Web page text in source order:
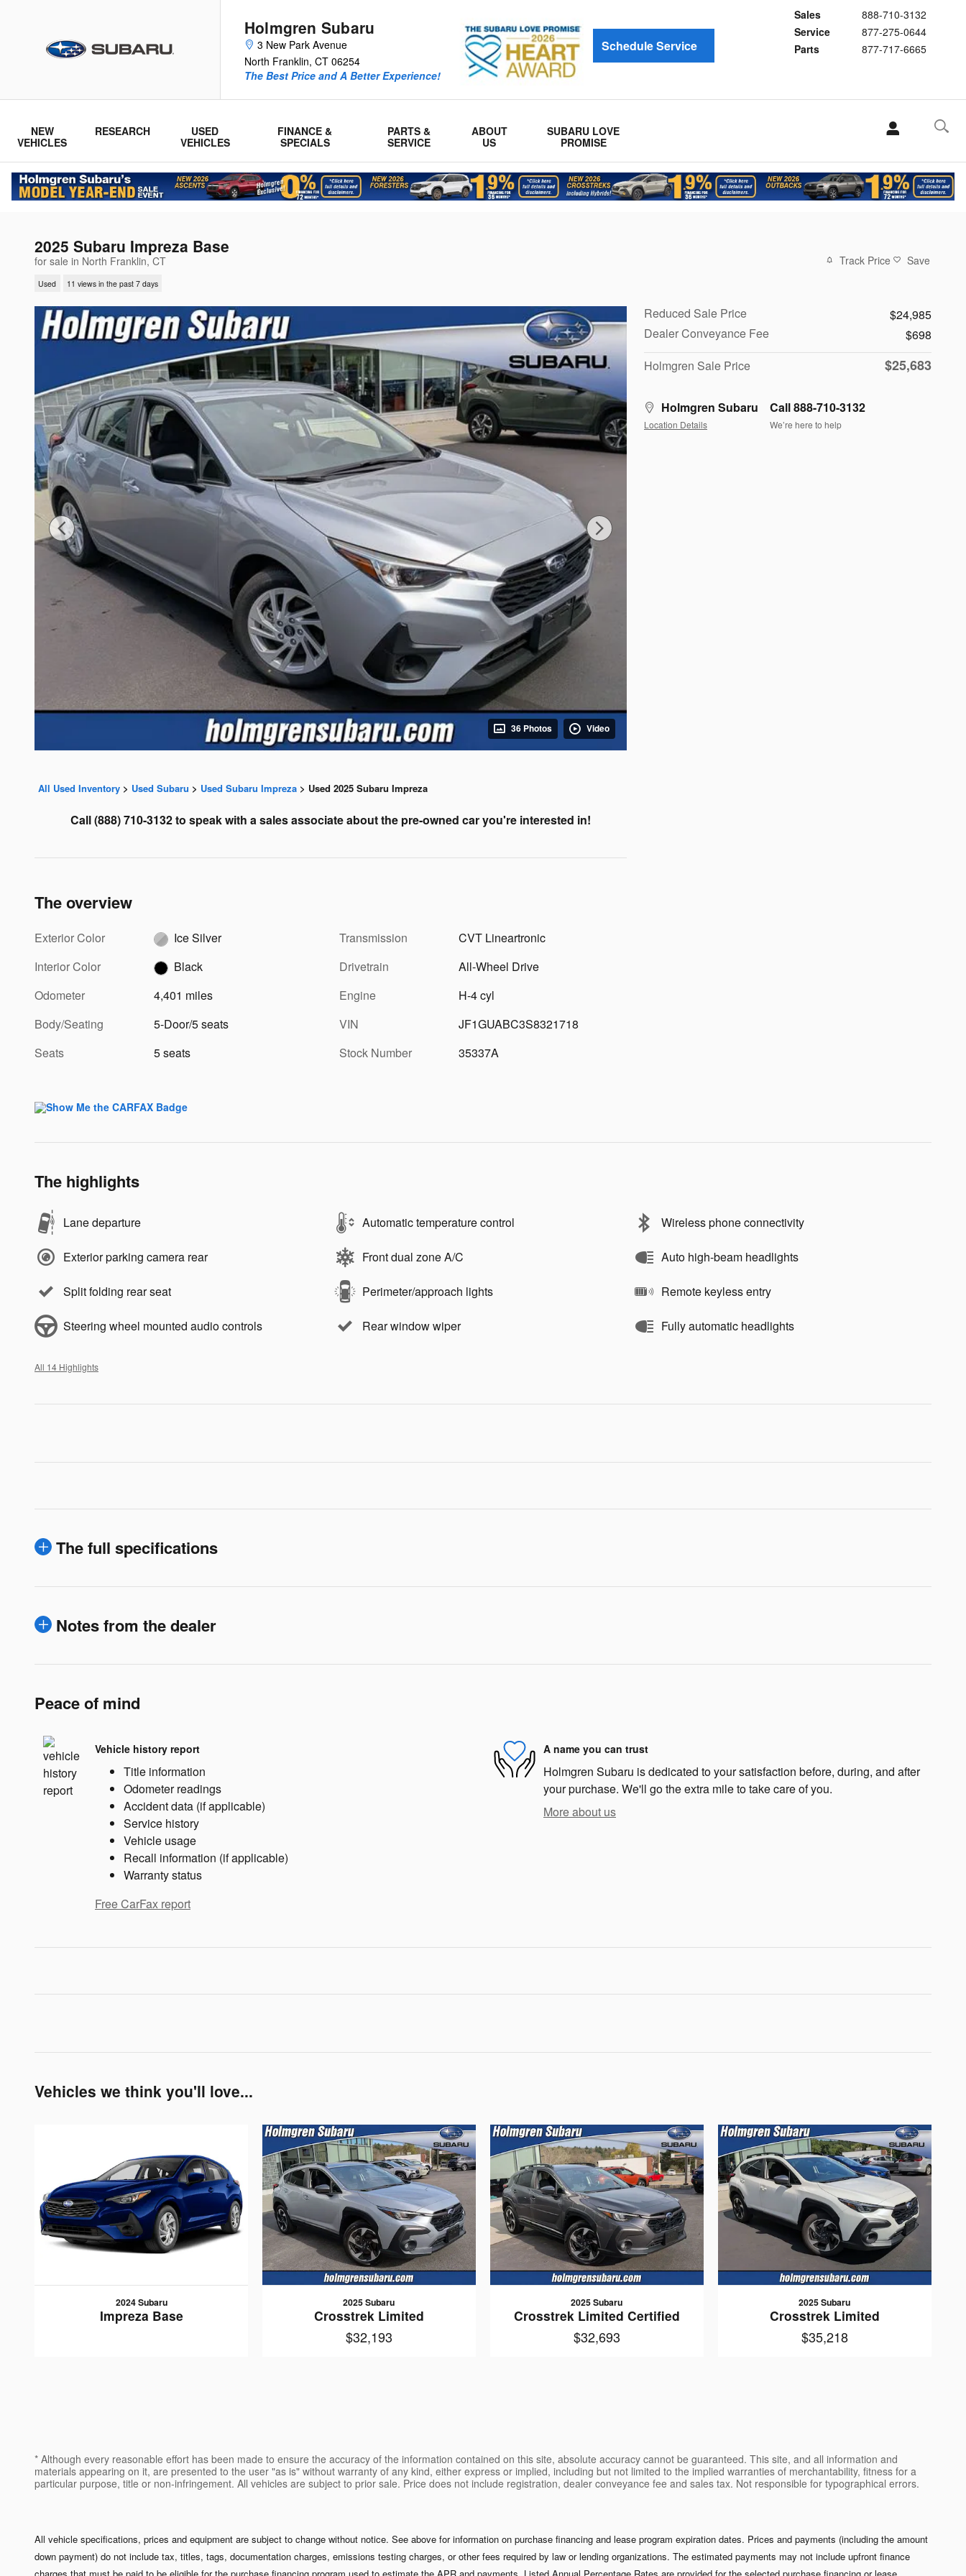
Holmgren Subaru
3 New Park Avenue
North Franklin, CT 06254
Sales
888-710-3132
Service
877-275-0644
Parts
877-717-6665
The Best Price and A Better Experience!
Schedule Service
NEW
VEHICLES
RESEARCH
USED
VEHICLES
FINANCE &
SPECIALS
PARTS &
SERVICE
ABOUT
US
SUBARU LOVE
PROMISE
2025 Subaru Impreza Base
for sale in North Franklin, CT
Used 11 views in the past 7 days
Track Price Save
36 Photos Video
Reduced Sale Price
$24,985
Dealer Conveyance Fee
$698
Holmgren Sale Price
$25,683
Holmgren Subaru
Location Details
Call 888-710-3132
We’re here to help
All Used Inventory > Used Subaru > Used Subaru Impreza > Used 2025 Subaru Impreza
Call(888) 710-3132 to speak with a sales associate about the pre-owned car you're interested in!
The overview
Exterior Color
Ice Silver
Interior Color
Black
Odometer
4,401 miles
Body/Seating
5-Door/5 seats
Seats
5 seats
Transmission
CVT Lineartronic
Drivetrain
All-Wheel Drive
Engine
H-4 cyl
VIN
JF1GUABC3S8321718
Stock Number
35337A
The highlights
Lane departure Automatic temperature control Wireless phone connectivity
Exterior parking camera rear Front dual zone A/C Auto high-beam headlights
Split folding rear seat Perimeter/approach lights Remote keyless entry
Steering wheel mounted audio controls Rear window wiper Fully automatic headlights
All 14 Highlights
The full specifications
Notes from the dealer
Peace of mind
Vehicle history report
Title information
Odometer readings
Accident data (if applicable)
Service history
Vehicle usage
Recall information (if applicable)
Warranty status
Free CarFax report
A name you can trust
Holmgren Subaru is dedicated to your satisfaction before, during, and after
your purchase. We'll go the extra mile to take care of you.
More about us
Vehicles we think you'll love...
2024 Subaru
Impreza Base
2025 Subaru
Crosstrek Limited
$32,193
2025 Subaru
Crosstrek Limited Certified
$32,693
2025 Subaru
Crosstrek Limited
$35,218
* Although every reasonable effort has been made to ensure the accuracy of the information contained on this site, absolute accuracy cannot be guaranteed. This site, and all information and
materials appearing on it, are presented to the user "as is" without warranty of any kind, either express or implied, including but not limited to the implied warranties of merchantability, fitness for a
particular purpose, title or non-infringement. All vehicles are subject to prior sale. Price does not include registration, dealer conveyance fee and sales tax. Not responsible for typographical errors.
All vehicle specifications, prices and equipment are subject to change without notice. See above for information on purchase financing and lease program expiration dates. Prices and payments (including the amount
down payment) do not include tax, titles, tags, documentation charges, emissions testing charges, or other fees required by law or lending organizations. The estimated payments may not include upfront finance